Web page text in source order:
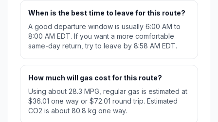
When is the best time to leave for this route?
A good departure window is usually 6:00 AM to
8:00 AM EDT. If you want a more comfortable
same-day return, try to leave by 8:58 AM EDT.
How much will gas cost for this route?
Using about 28.3 MPG, regular gas is estimated at
$36.01 one way or $72.01 round trip. Estimated
CO2 is about 80.8 kg one way.